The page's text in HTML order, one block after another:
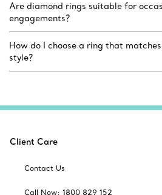
Are diamond rings suitable for
engagements?
How do I choose a ring that
style?
Client Care
Contact Us
Call Now: 1800 829 152